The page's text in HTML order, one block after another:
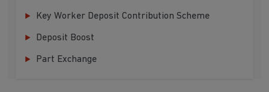
Key Worker Deposit Contribution Scheme
Deposit Boost
Part Exchange